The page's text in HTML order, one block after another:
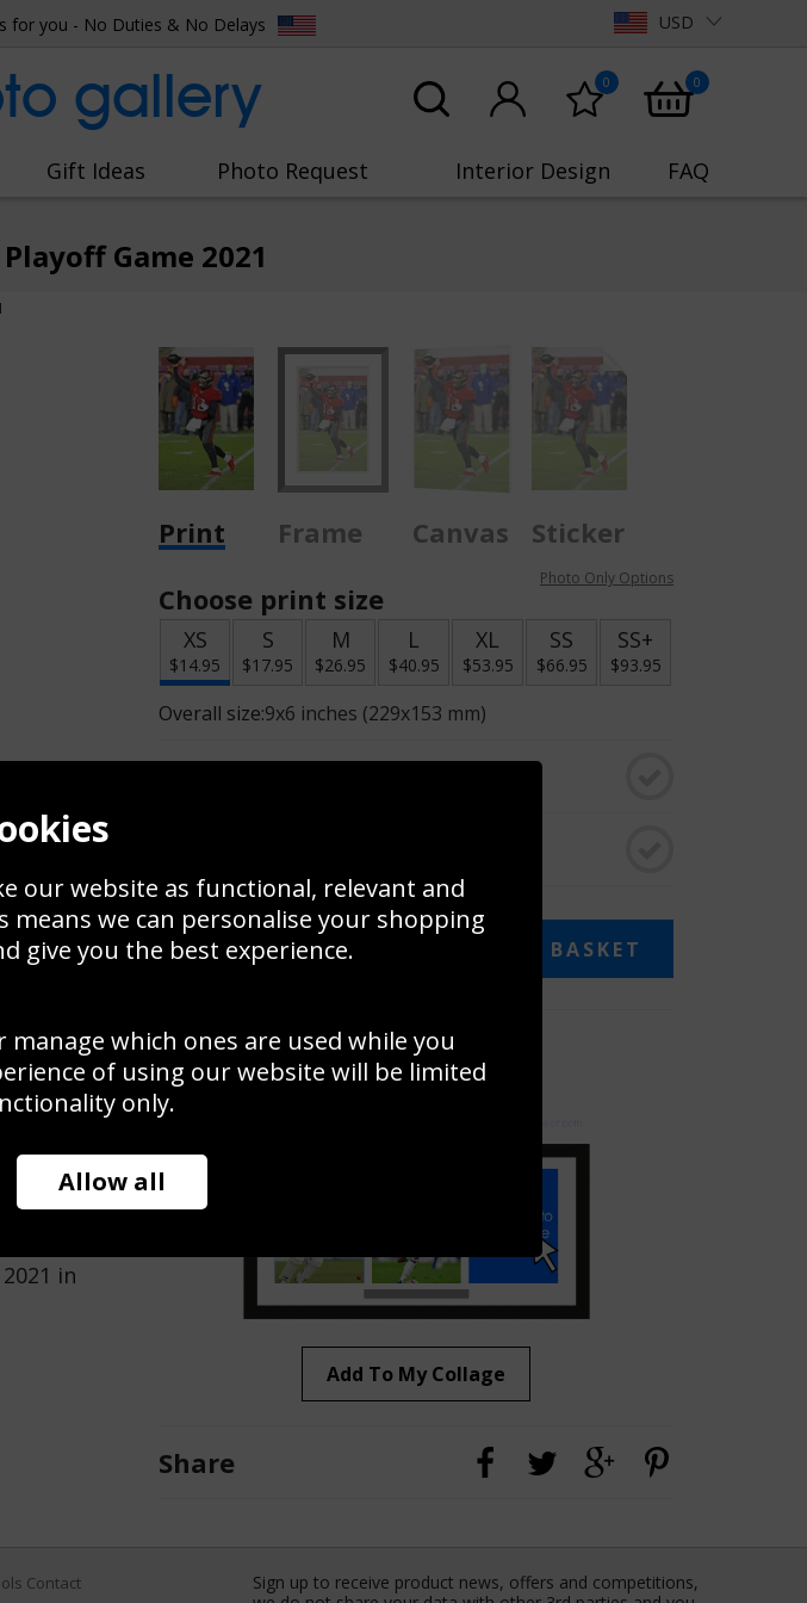
for you - No Duties & No Delays USD
gallery 0 0
Gift Ideas Photo Request Interior Design FAQ
Game 2021
Zoom
pass
in
Print Frame Canvas
Sticker
Choose print size
Photo Only Options
XS
$14.95
S
$17.95
M
$26.95
L
$40.95
XL
$53.95
SS
$66.95
SS+
$93.95
Overall size:9x6 inches (229x153 mm)
$14.95 ADD TO BASKET
Create a collage
Use this photo to create your own collage!
Add To My Collage
Share
Contact
Sign up to receive product news, offers and competitions,
our website as functional, relevant and
means we can personalise your shopping
give you the best experience.
manage which ones are used while you
of using our website will be limited
only.
Allow all